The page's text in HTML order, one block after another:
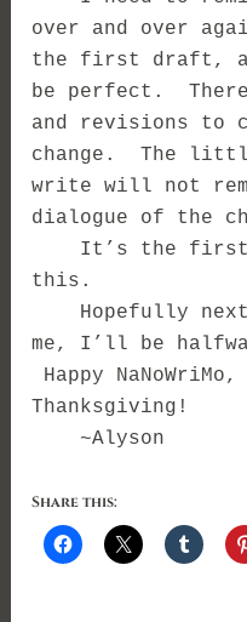
over and over
the first draft,
be perfect.
and revisions to
change. The
write will not
dialogue of the
It’s the first
this.
Hopefully next
me, I’ll be
Happy
Thanksgiving!
~Alyson
Share this: